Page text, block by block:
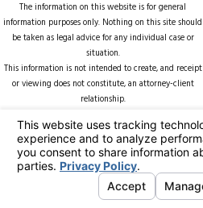
The information on this website is for general
information purposes only. Nothing on this site should
be taken as legal advice for any individual case or
situation.
This information is not intended to create, and receipt
or viewing does not constitute, an attorney-client
relationship.
© 2026 All Rights Reserved. Your Privacy
Choices
Site MapPrivacy Policy Site Search